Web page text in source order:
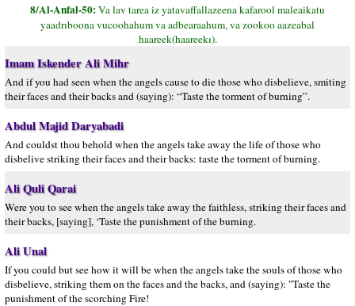
8/Al-Anfal-50:Va lav tarea iz yatavaffallazeena kafarool maleaikatu
yaadrıboona vucoohahum va adbearaahum, va zookoo aazeabal
haareek(haareekı).
Imam Iskender Ali Mihr
And if you had seen when the angels cause to die those who disbelieve, smiting
their faces and their backs and (saying): “Taste the torment of burning”.
Abdul Majid Daryabadi
And couldst thou behold when the angels take away the life of those who
disbelive striking their faces and their backs: taste the torment of burning.
Ali Quli Qarai
Were you to see when the angels take away the faithless, striking their faces and
their backs, [saying], ‘Taste the punishment of the burning.
Ali Unal
If you could but see how it will be when the angels take the souls of those who
disbelieve, striking them on the faces and the backs, and (saying): "Taste the
punishment of the scorching Fire!